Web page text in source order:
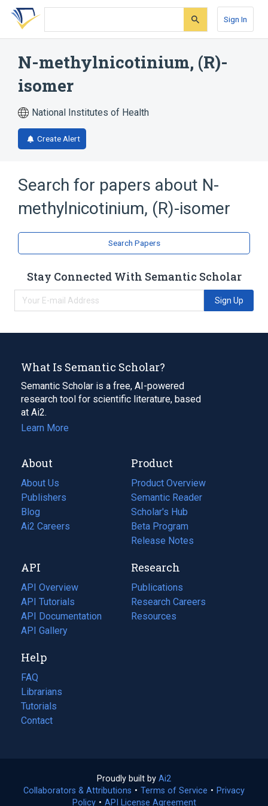
Skip
search
Skip
Skip
account
Sign In
N-methylnicotinium, (R)-
isomer
National Institutes of Health
Create Alert
Search for papers about N-
methylnicotinium, (R)-isomer
Search Papers
Stay Connected With Semantic Scholar
Sign Up
What Is Semantic Scholar?
Semantic Scholar is a free, AI-powered
research tool for scientific literature, based
at Ai2.
Learn More
About
About Us
Publishers
Blog
(opens
in
tab)
Ai2 Careers
(opens
new
tab)
Product
Product Overview
Semantic Reader
Scholar's Hub
Beta Program
Release Notes
API
API Overview
API Tutorials
API Documentation
(opens
in
new
tab)
API Gallery
Research
Publications
(opens
in
a
Research Careers
(opens
in
Resources
(opens
Help
FAQ
Librarians
Tutorials
Contact
Proudly built by Ai2
in
a
Collaborators & Attributions • Terms of Service (opens
• Privacy
Policy(opens
• API License Agreement